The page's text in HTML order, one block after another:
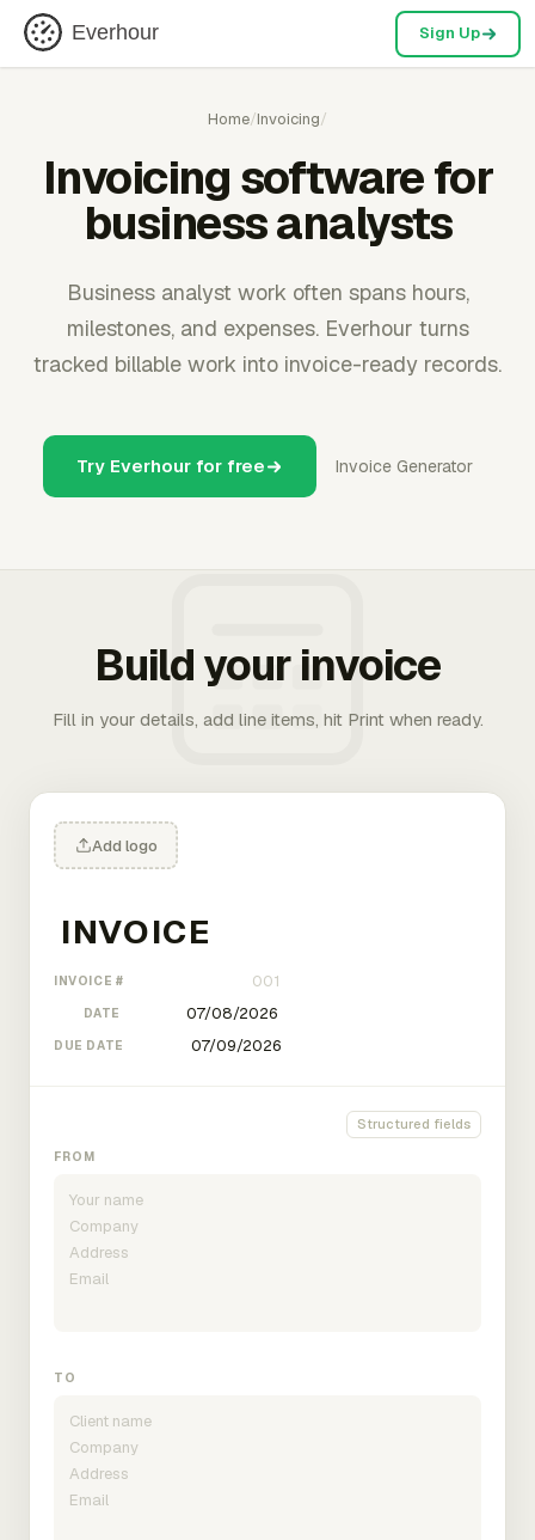
Everhour Sign Up
Home/Invoicing/
Invoicing software for
business analysts
Business analyst work often spans hours,
milestones, and expenses. Everhour turns
tracked billable work into invoice-ready records.
Try Everhour for free Invoice Generator
Build your invoice
Fill in your details, add line items, hit Print when ready.
Add logo
INVOICE #
DATE
DUE DATE
Structured fields
FROM
TO